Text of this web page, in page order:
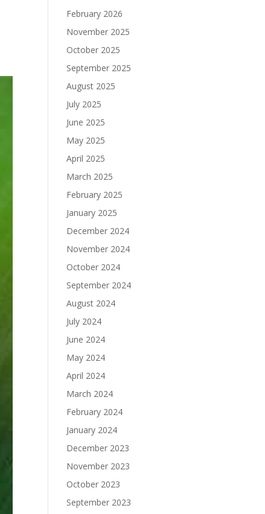
February 2026
November 2025
October 2025
September 2025
August 2025
July 2025
June 2025
May 2025
April 2025
March 2025
February 2025
January 2025
December 2024
November 2024
October 2024
September 2024
August 2024
July 2024
June 2024
May 2024
April 2024
March 2024
February 2024
January 2024
December 2023
November 2023
October 2023
September 2023